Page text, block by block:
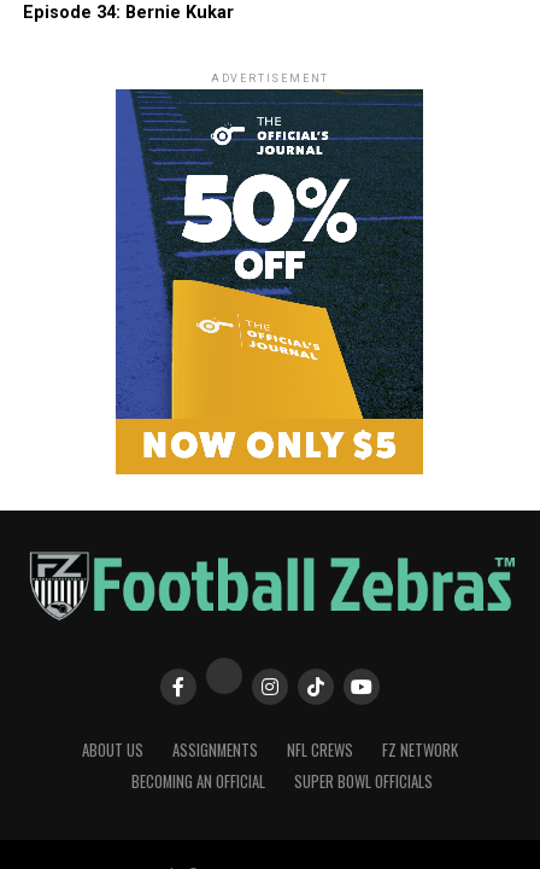
Episode 34: Bernie Kukar
ADVERTISEMENT
ABOUT US ASSIGNMENTS NFL CREWS
FZ NETWORK
BECOMING AN OFFICIAL
SUPER BOWL OFFICIALS